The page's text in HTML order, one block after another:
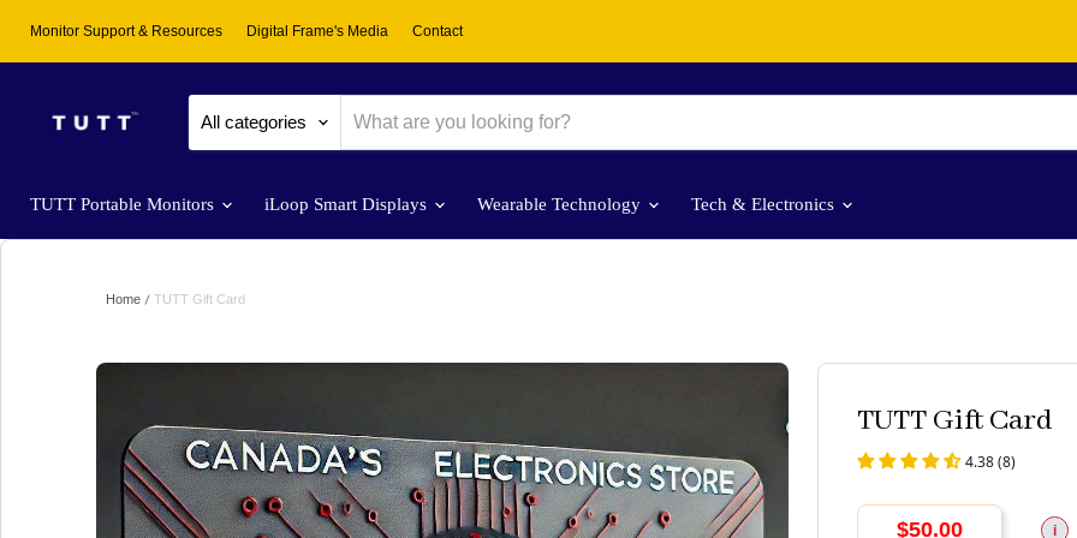
Monitor Support & Resources Digital Frame's Media Contact
All categories
TUTT Portable Monitors iLoop Smart Displays Wearable Technology Tech & Electronics
Home TUTT Gift Card
TUTT Gift Card
4.38 (8)
$50.00 i